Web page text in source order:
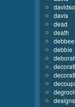
davis
dead
death
debbee
debbie
degroot
designs